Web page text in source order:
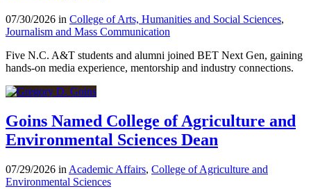
07/30/2026 in College of Arts, Humanities and Social Sciences,
Journalism and Mass Communication
Five N.C. A&T students and alumni joined BET Next Gen, gaining
hands-on media experience, mentorship and industry connections.
Goins Named College of Agriculture and
Environmental Sciences Dean
07/29/2026 in Academic Affairs, College of Agriculture and
Environmental Sciences